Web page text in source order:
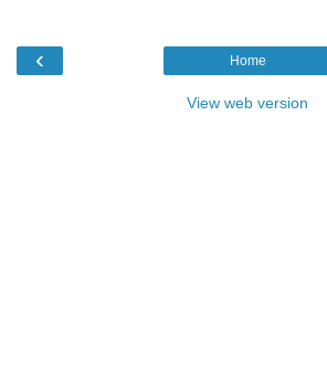
‹ Home
View web version